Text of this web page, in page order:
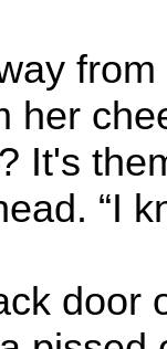
her
It's
“I
door